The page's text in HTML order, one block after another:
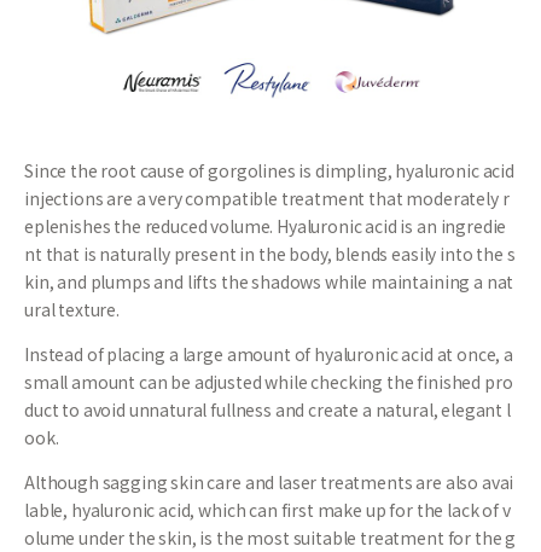
Since the root cause of gorgolines is dimpling, hyaluronic acid
injections are a very compatible treatment that moderately r
eplenishes the reduced volume. Hyaluronic acid is an ingredie
nt that is naturally present in the body, blends easily into the s
kin, and plumps and lifts the shadows while maintaining a nat
ural texture.
Instead of placing a large amount of hyaluronic acid at once, a
small amount can be adjusted while checking the finished pro
duct to avoid unnatural fullness and create a natural, elegant l
ook.
Although sagging skin care and laser treatments are also avai
lable, hyaluronic acid, which can first make up for the lack of v
olume under the skin, is the most suitable treatment for the g